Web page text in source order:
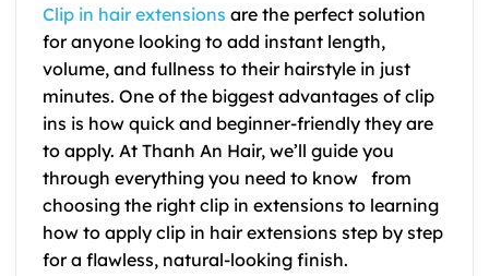
Clip in hair extensions are the perfect solution
for anyone looking to add instant length,
volume, and fullness to their hairstyle in just
minutes. One of the biggest advantages of clip
ins is how quick and beginner-friendly they are
to apply. At Thanh An Hair, we’ll guide you
through everything you need to know from
choosing the right clip in extensions to learning
how to apply clip in hair extensions step by step
for a flawless, natural-looking finish.